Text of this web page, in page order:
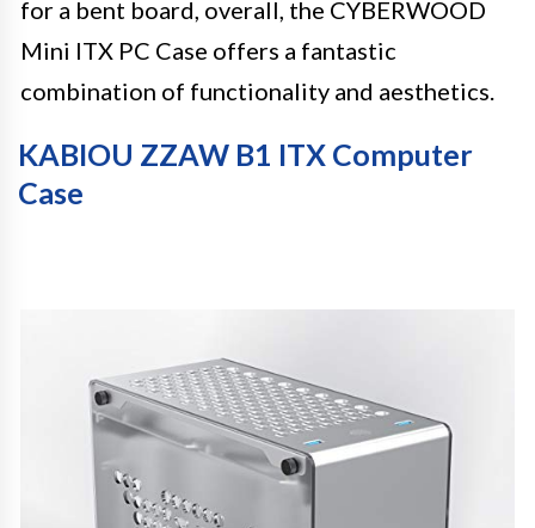
for a bent board, overall, the CYBERWOOD
Mini ITX PC Case offers a fantastic
combination of functionality and aesthetics.
KABIOU ZZAW B1 ITX Computer
Case